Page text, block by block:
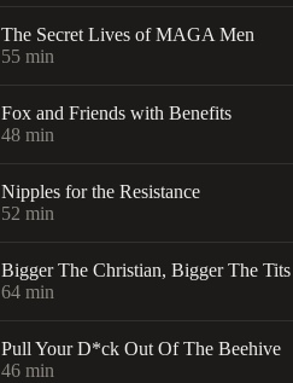
The Secret Lives of MAGA Men
55 min
Fox and Friends with Benefits
48 min
Nipples for the Resistance
52 min
Bigger The Christian, Bigger The Tits
64 min
Pull Your D*ck Out Of The Beehive
46 min